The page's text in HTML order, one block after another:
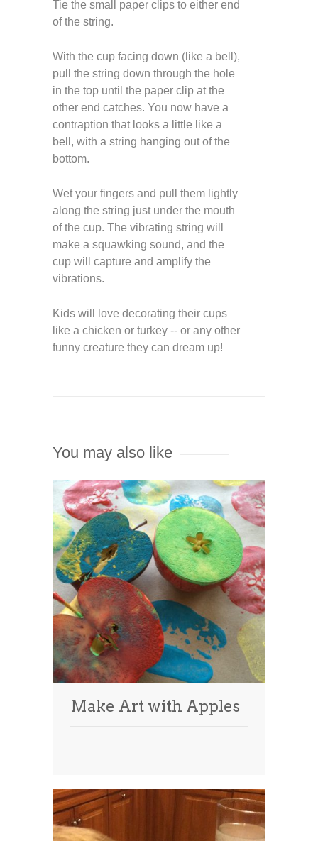
Tie the small paper clips to either end
of the string.
With the cup facing down (like a bell),
pull the string down through the hole
in the top until the paper clip at the
other end catches. You now have a
contraption that looks a little like a
bell, with a string hanging out of the
bottom.
Wet your fingers and pull them lightly
along the string just under the mouth
of the cup. The vibrating string will
make a squawking sound, and the
cup will capture and amplify the
vibrations.
Kids will love decorating their cups
like a chicken or turkey -- or any other
funny creature they can dream up!
You may also like
Make Art with Apples